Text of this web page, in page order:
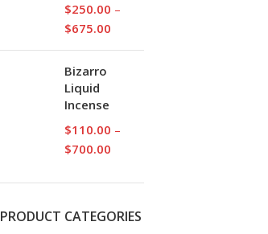
$250.00 –
$675.00
Bizarro
Liquid
Incense
$110.00 –
$700.00
PRODUCT CATEGORIES